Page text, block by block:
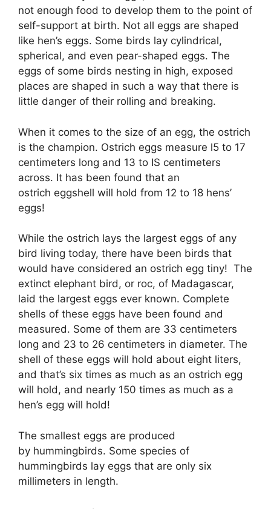
not enough food to develop them to the point of
self-support at birth. Not all eggs are shaped
like hen’s eggs. Some birds lay cylindrical,
spherical, and even pear-shaped eggs. The
eggs of some birds nesting in high, exposed
places are shaped in such a way that there is
little danger of their rolling and breaking.
When it comes to the size of an egg, the ostrich
is the champion. Ostrich eggs measure l5 to 17
centimeters long and 13 to IS centimeters
across. It has been found that an
ostrich eggshell will hold from 12 to 18 hens’
eggs!
While the ostrich lays the largest eggs of any
bird living today, there have been birds that
would have considered an ostrich egg tiny! The
extinct elephant bird, or roc, of Madagascar,
laid the largest eggs ever known. Complete
shells of these eggs have been found and
measured. Some of them are 33 centimeters
long and 23 to 26 centimeters in diameter. The
shell of these eggs will hold about eight liters,
and that’s six times as much as an ostrich egg
will hold, and nearly 150 times as much as a
hen’s egg will hold!
The smallest eggs are produced
by hummingbirds. Some species of
hummingbirds lay eggs that are only six
millimeters in length.